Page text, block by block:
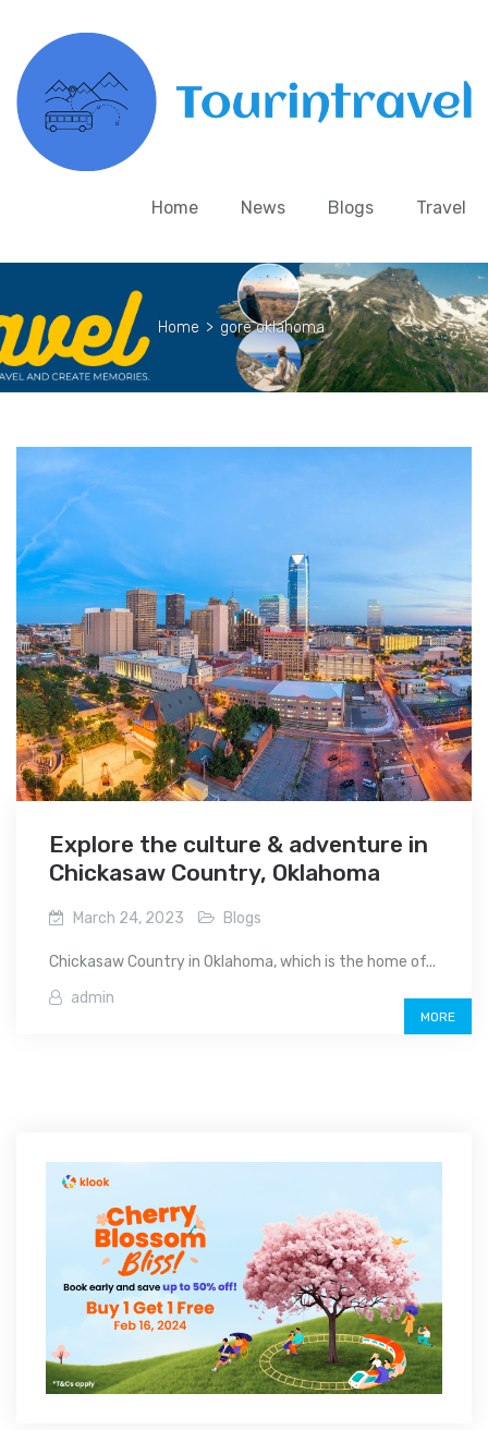
Home News Blogs Travel
Home > gore oklahoma
Explore the culture & adventure in
Chickasaw Country, Oklahoma
March 24, 2023 Blogs
Chickasaw Country in Oklahoma, which is the home of...
admin
MORE